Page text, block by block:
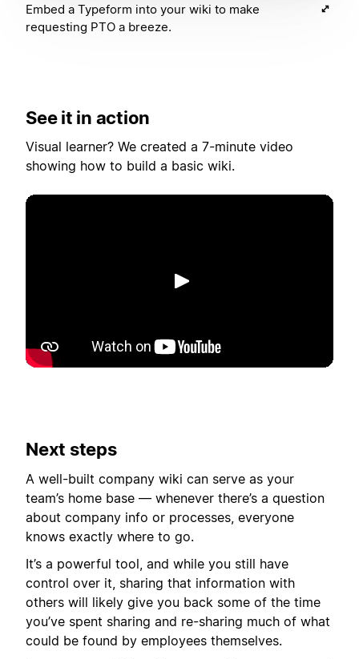
Embed a Typeform into your wiki to make
requesting PTO a breeze.
See it in action
Visual learner? We created a 7-minute video
showing how to build a basic wiki.
재생
Next steps
A well-built company wiki can serve as your
team’s home base — whenever there’s a question
about company info or processes, everyone
knows exactly where to go.
It’s a powerful tool, and while you still have
control over it, sharing that information with
others will likely give you back some of the time
you’ve spent sharing and re-sharing much of what
could be found by employees themselves.